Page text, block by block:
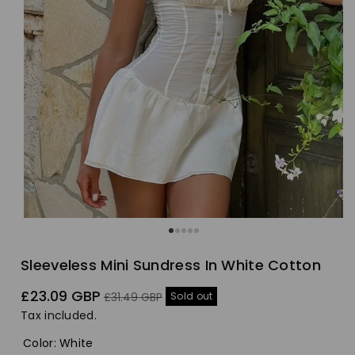
Sleeveless Mini Sundress In White Cotton
Sale
price
£23.09 GBP Regular
£31.49 GBP Sold out
Tax included.
Color:White